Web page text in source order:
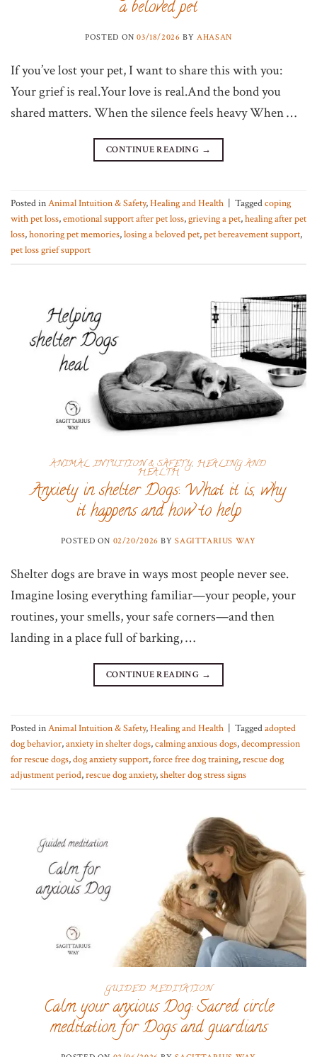
a beloved pet
POSTED ON03/18/2026 BYAHASAN
If you’ve lost your pet, I want to share this with you:
Your grief is real.Your love is real.And the bond you
shared matters. When the silence feels heavy When …
CONTINUE READING →
Posted inAnimal Intuition & Safety,Healing and Health | Taggedcoping
with pet loss,emotional support after pet loss,grieving a pet,healing after pet
loss,honoring pet memories,losing a beloved pet,pet bereavement support,
pet loss grief support
ANIMAL INTUITION & SAFETY, HEALING AND
HEALTH
Anxiety in shelter Dogs: What it is, why
it happens and how to help
POSTED ON 02/20/2026 BYSAGITTARIUS WAY
Shelter dogs are brave in ways most people never see.
Imagine losing everything familiar—your people, your
routines, your smells, your safe corners—and then
landing in a place full of barking, …
CONTINUE READING →
Posted inAnimal Intuition & Safety,Healing and Health | Taggedadopted
dog behavior,anxiety in shelter dogs,calming anxious dogs,decompression
for rescue dogs,dog anxiety support,force free dog training,rescue dog
adjustment period,rescue dog anxiety,shelter dog stress signs
GUIDED MEDITATION
Calm your anxious Dog: Sacred circle
meditation for Dogs and guardians